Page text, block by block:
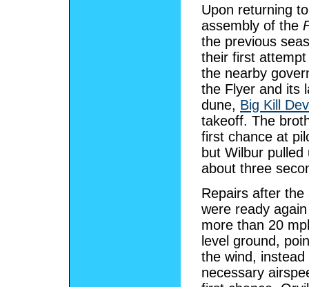
Upon returning
assembly of the
the previous
their first
the nearby
the Flyer and its
dune, Big Kill
takeoff. The
first chance at
but Wilbur
about three
Repairs after
were ready
more than 20
level ground,
the wind,
necessary